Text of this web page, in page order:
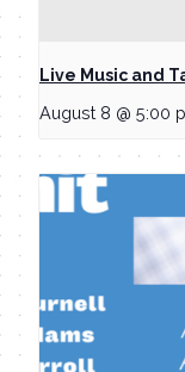
Live Music and
August 8 @ 5:00